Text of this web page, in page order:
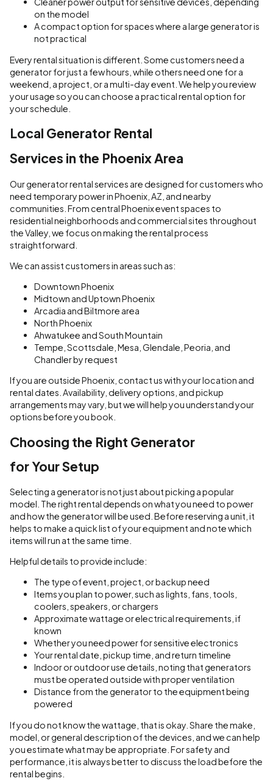
on the model
A compact option for spaces where a large generator is
not practical
Every rental situation is different. Some customers need a
generator for just a few hours, while others need one for a
weekend, a project, or a multi-day event. We help you review
your usage so you can choose a practical rental option for
your schedule.
Local Generator Rental
Services in the Phoenix Area
Our generator rental services are designed for customers who
need temporary power in Phoenix, AZ, and nearby
communities. From central Phoenix event spaces to
residential neighborhoods and commercial sites throughout
the Valley, we focus on making the rental process
straightforward.
We can assist customers in areas such as:
Downtown Phoenix
Midtown and Uptown Phoenix
Arcadia and Biltmore area
North Phoenix
Ahwatukee and South Mountain
Tempe, Scottsdale, Mesa, Glendale, Peoria, and
Chandler by request
If you are outside Phoenix, contact us with your location and
rental dates. Availability, delivery options, and pickup
arrangements may vary, but we will help you understand your
options before you book.
Choosing the Right Generator
for Your Setup
Selecting a generator is not just about picking a popular
model. The right rental depends on what you need to power
and how the generator will be used. Before reserving a unit, it
helps to make a quick list of your equipment and note which
items will run at the same time.
Helpful details to provide include:
The type of event, project, or backup need
Items you plan to power, such as lights, fans, tools,
coolers, speakers, or chargers
Approximate wattage or electrical requirements, if
known
Whether you need power for sensitive electronics
Your rental date, pickup time, and return timeline
Indoor or outdoor use details, noting that generators
must be operated outside with proper ventilation
Distance from the generator to the equipment being
powered
If you do not know the wattage, that is okay. Share the make,
model, or general description of the devices, and we can help
you estimate what may be appropriate. For safety and
performance, it is always better to discuss the load before the
rental begins.